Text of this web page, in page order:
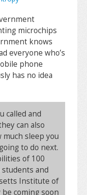
microchips
knows
everyone who’s
phone
has no idea
called and
can also
sleep you
to do next.
of 100
and
Institute of
coming soon